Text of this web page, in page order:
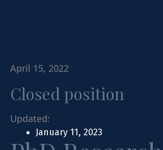
April 15, 2022
Closed position
Updated:
January 11, 2023